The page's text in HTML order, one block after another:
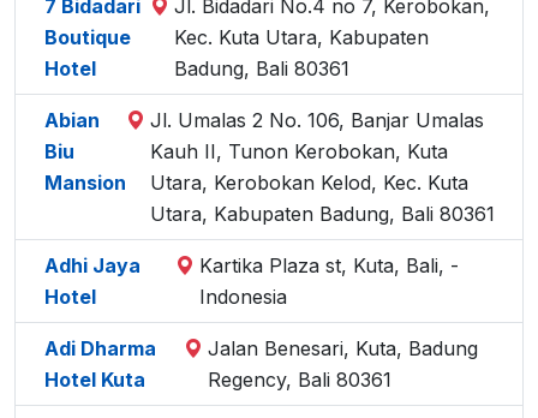
7 Bidadari
Boutique
Hotel
Jl. Bidadari No.4 no 7, Kerobokan,
Kec. Kuta Utara, Kabupaten
Badung, Bali 80361
Abian
Biu
Mansion
Jl. Umalas 2 No. 106, Banjar Umalas
Kauh II, Tunon Kerobokan, Kuta
Utara, Kerobokan Kelod, Kec. Kuta
Utara, Kabupaten Badung, Bali 80361
Adhi Jaya
Hotel
Kartika Plaza st, Kuta, Bali, -
Indonesia
Adi Dharma
Hotel Kuta
Jalan Benesari, Kuta, Badung
Regency, Bali 80361